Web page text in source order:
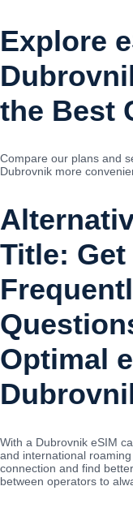
Explore
the Best
Compare our plans and
Dubrovnik more
Title:
Optimal
With a Dubrovnik eSIM
and international
connection and find
between operators to